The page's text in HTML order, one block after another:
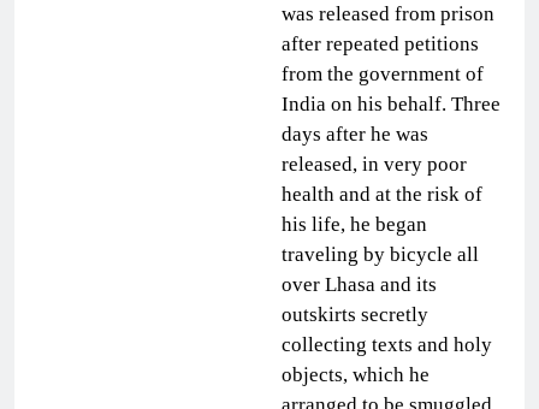
was released from prison
after repeated petitions
from the government of
India on his behalf. Three
days after he was
released, in very poor
health and at the risk of
his life, he began
traveling by bicycle all
over Lhasa and its
outskirts secretly
collecting texts and holy
objects, which he